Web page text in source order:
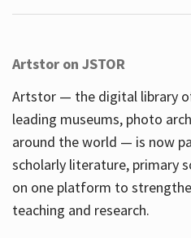
Artstor on JSTOR
Artstor — the digital library
leading museums, photo
around the world — is now
scholarly literature, primary
on one platform to
teaching and research.